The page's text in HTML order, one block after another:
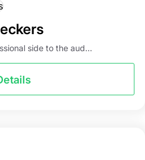
side to the aud...